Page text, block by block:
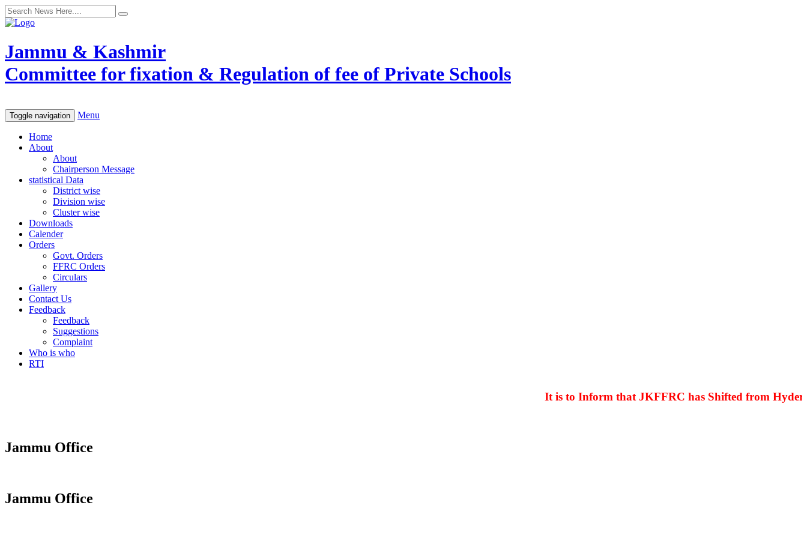
Jammu & Kashmir
Committee for fixation & Regulation of fee of Private Schools
Toggle navigation Menu
Home
About
About
Chairperson Message
statistical Data
District wise
Division wise
Cluster wise
Downloads
Calender
Orders
Govt. Orders
FFRC Orders
Circulars
Gallery
Contact Us
Feedback
Feedback
Suggestions
Complaint
Who is who
RTI
It is to Inform that JKFFRC has Shifted from
Jammu Office
Jammu Office